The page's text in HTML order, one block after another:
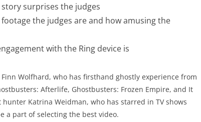
surprises the judges
the judges are and how amusing the
with the Ring device is
Wolfhard, who has firsthand ghostly experience from
Afterlife, Ghostbusters: Frozen Empire, and It
Katrina Weidman, who has starred in TV shows
a part of selecting the best video.